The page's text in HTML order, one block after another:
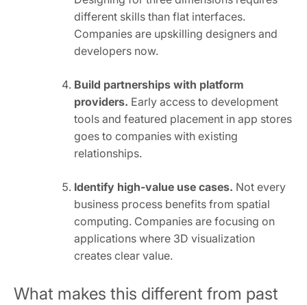
different skills than flat interfaces.
Companies are upskilling designers and
developers now.
Build partnerships with platform
providers. Early access to development
tools and featured placement in app stores
goes to companies with existing
relationships.
Identify high-value use cases. Not every
business process benefits from spatial
computing. Companies are focusing on
applications where 3D visualization
creates clear value.
What makes this different from past